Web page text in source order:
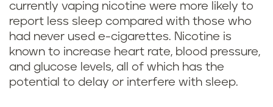
g
a
f
f
currently vaping nicotine were more likely to
report less sleep compared with those who
had never used e-cigarettes. Nicotine is
known to increase heart rate, blood pressure,
and glucose levels, all of which has the
potential to delay or interfere with sleep.